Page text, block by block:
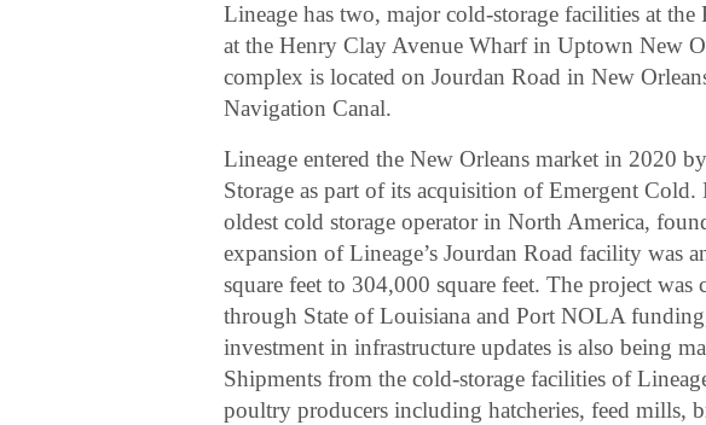
Lineage has two, major cold-storage facilities at
at the Henry Clay Avenue Wharf in Uptown New
complex is located on Jourdan Road in New
Navigation Canal.
Lineage entered the New Orleans market in 2020
Storage as part of its acquisition of Emergent
oldest cold storage operator in North America,
expansion of Lineage’s Jourdan Road facility was
square feet to 304,000 square feet. The project
through State of Louisiana and Port NOLA
investment in infrastructure updates is also being
Shipments from the cold-storage facilities of
poultry producers including hatcheries, feed mills,